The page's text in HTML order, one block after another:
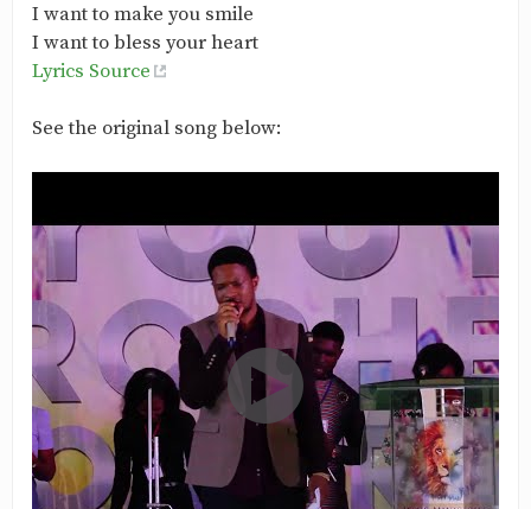
I want to make you smile
I want to bless your heart
Lyrics Source
See the original song below: